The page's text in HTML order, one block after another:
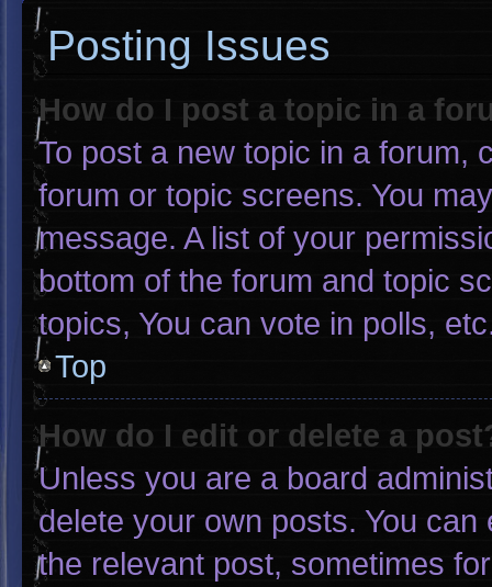
Posting Issues
How do I post a topic in a
To post a new topic in a forum,
forum or topic screens. You
message. A list of your
bottom of the forum and topic
topics, You can vote in polls,
Top
How do I edit or delete a
Unless you are a board
delete your own posts. You
the relevant post, sometimes